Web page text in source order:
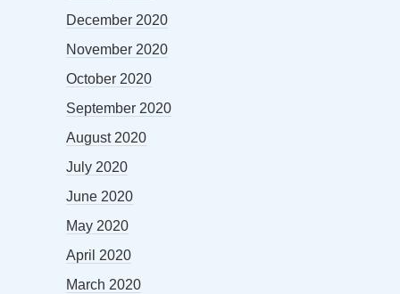
December 2020
November 2020
October 2020
September 2020
August 2020
July 2020
June 2020
May 2020
April 2020
March 2020